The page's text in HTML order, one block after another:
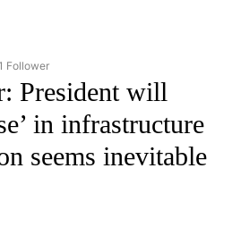
"POLITICS" TO RECEIVE NOTIFICATIONS
Follower
President will
in infrastructure
seems inevitable